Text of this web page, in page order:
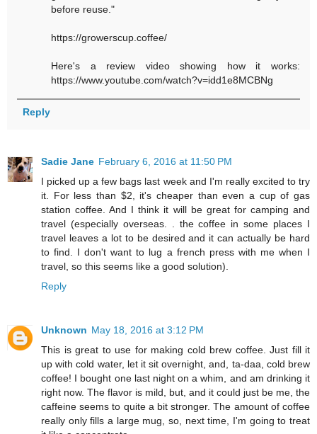
before reuse."
https://growerscup.coffee/
Here's a review video showing how it works:
https://www.youtube.com/watch?v=idd1e8MCBNg
Reply
Sadie Jane February 6, 2016 at 11:50 PM
I picked up a few bags last week and I'm really excited to try
it. For less than $2, it's cheaper than even a cup of gas
station coffee. And I think it will be great for camping and
travel (especially overseas. . the coffee in some places I
travel leaves a lot to be desired and it can actually be hard
to find. I don't want to lug a french press with me when I
travel, so this seems like a good solution).
Reply
Unknown May 18, 2016 at 3:12 PM
This is great to use for making cold brew coffee. Just fill it
up with cold water, let it sit overnight, and, ta-daa, cold brew
coffee! I bought one last night on a whim, and am drinking it
right now. The flavor is mild, but, and it could just be me, the
caffeine seems to quite a bit stronger. The amount of coffee
really only fills a large mug, so, next time, I'm going to treat